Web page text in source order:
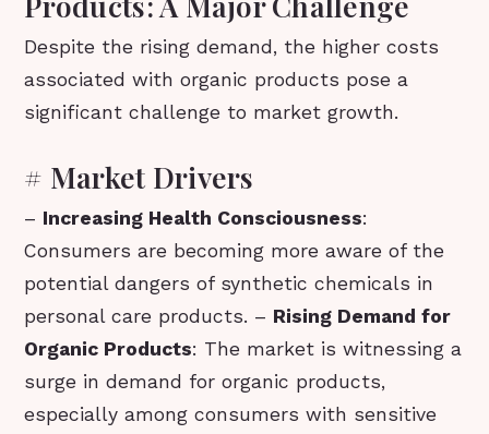
Despite the rising demand, the higher costs
associated with organic products pose a
significant challenge to market growth.
# Market Drivers
– Increasing Health Consciousness:
Consumers are becoming more aware of the
potential dangers of synthetic chemicals in
personal care products. – Rising Demand for
Organic Products: The market is witnessing a
surge in demand for organic products,
especially among consumers with sensitive